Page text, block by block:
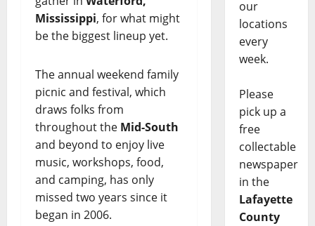
Mississippi, for what might
be the biggest lineup yet.
The annual weekend family
picnic and festival, which
draws folks from
throughout the Mid-South
and beyond to enjoy live
music, workshops, food,
and camping, has only
missed two years since it
began in 2006.
our
locations
every
week.
Please
pick up a
free
collectable
newspaper
in the
Lafayette
County